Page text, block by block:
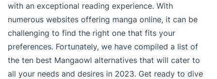
with an exceptional reading experience. With
numerous websites offering manga online, it can be
challenging to find the right one that fits your
preferences. Fortunately, we have compiled a list of
the ten best Mangaowl alternatives that will cater to
all your needs and desires in 2023. Get ready to dive